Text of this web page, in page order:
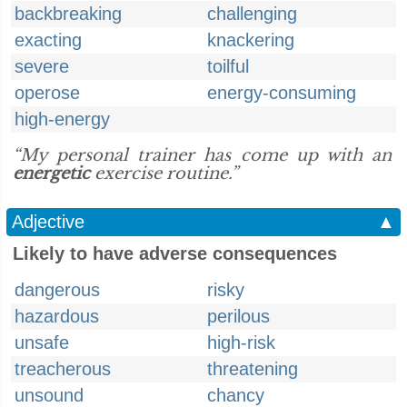
backbreaking
challenging
exacting
knackering
severe
toilful
operose
energy-consuming
high-energy
“My personal trainer has come up with an
energeticexercise routine.”
Adjective
▲
Likely to have adverse consequences
dangerous
risky
hazardous
perilous
unsafe
high-risk
treacherous
threatening
unsound
chancy